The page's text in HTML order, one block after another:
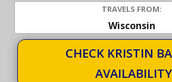
TRAVELS FROM:
Wisconsin
CHECK KRISTIN
AVAILABILITY